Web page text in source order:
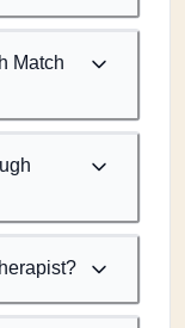
Match